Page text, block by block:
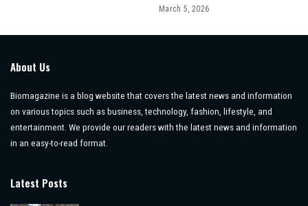
March 5, 2026
About Us
Biomagazine is a blog website that covers the latest news and information
on various topics such as business, technology, fashion, lifestyle, and
entertainment. We provide our readers with the latest news and information
in an easy-to-read format.
Latest Posts